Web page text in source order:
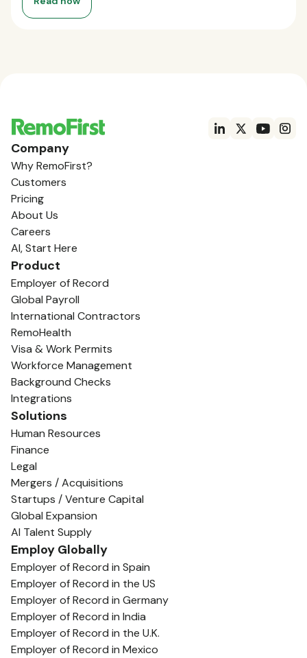
Company
Why RemoFirst?
Customers
Pricing
About Us
Careers
AI, Start Here
Product
Employer of Record
Global Payroll
International Contractors
RemoHealth
Visa & Work Permits
Workforce Management
Background Checks
Integrations
Solutions
Human Resources
Finance
Legal
Mergers / Acquisitions
Startups / Venture Capital
Global Expansion
AI Talent Supply
Employ Globally
Employer of Record in Spain
Employer of Record in the US
Employer of Record in Germany
Employer of Record in India
Employer of Record in the U.K.
Employer of Record in Mexico